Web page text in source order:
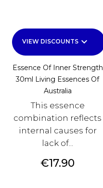
VIEW DISCOUNTS keyboard_arrow_down
Essence Of Inner Strength
30ml Living Essences Of
Australia
This essence
combination reflects
internal causes for
lack of...
Price
€17.90